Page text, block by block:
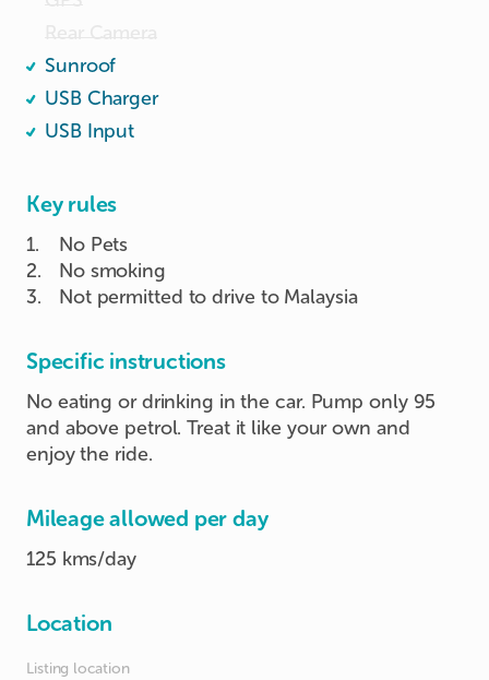
Sunroof
USB Charger
USB Input
Key rules
1.
No Pets
2.
No smoking
3. Not permitted to drive to Malaysia
Specific instructions
No eating or drinking in the car. Pump only 95
and above petrol. Treat it like your own and
enjoy the ride.
Mileage allowed per day
125 kms/day
Location
Listing location